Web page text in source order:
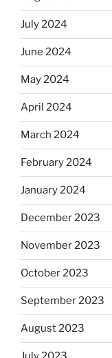
July 2024
June 2024
May 2024
April 2024
March 2024
February 2024
January 2024
December 2023
November 2023
October 2023
September 2023
August 2023